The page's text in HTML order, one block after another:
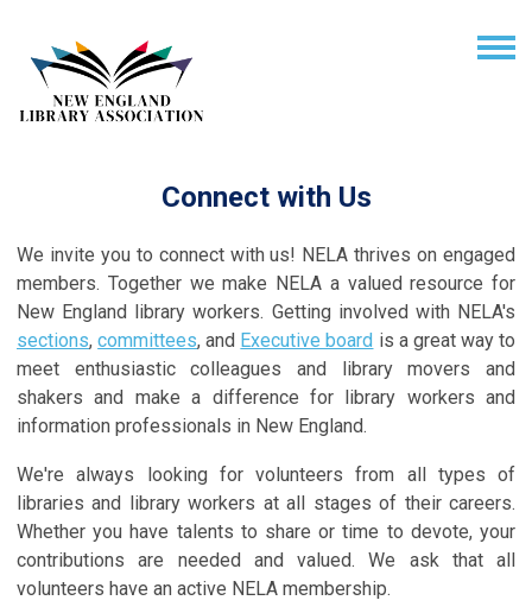
Connect with Us
We invite you to connect with us! NELA thrives on engaged
members. Together we make NELA a valued resource for
New England library workers. Getting involved with NELA's
sections,committees, and Executive board is a great way to
meet enthusiastic colleagues and library movers and
shakers and make a difference for library workers and
information professionals in New England.
We're always looking for volunteers from all types of
libraries and library workers at all stages of their careers.
Whether you have talents to share or time to devote, your
contributions are needed and valued. We ask that all
volunteers have an active NELA membership.